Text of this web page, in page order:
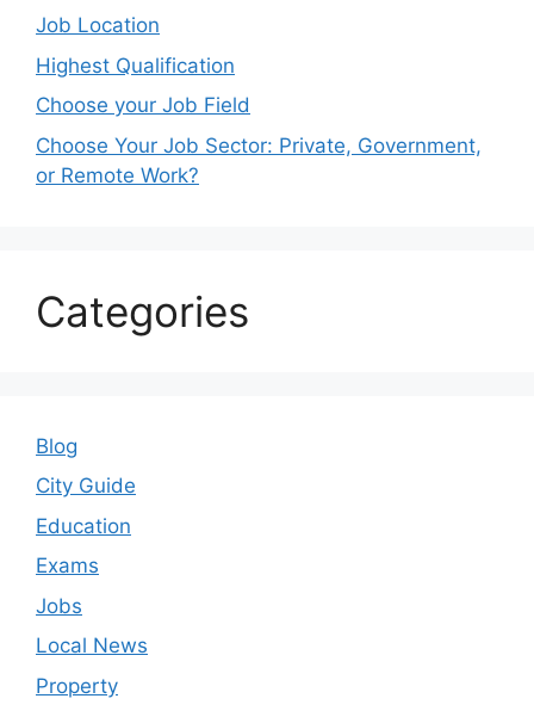
Job Location
Highest Qualification
Choose your Job Field
Choose Your Job Sector: Private, Government,
or Remote Work?
Categories
Blog
City Guide
Education
Exams
Jobs
Local News
Property